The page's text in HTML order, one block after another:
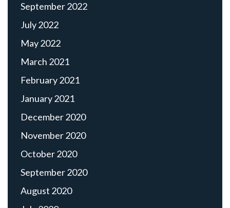
September 2022
July 2022
May 2022
March 2021
February 2021
January 2021
December 2020
November 2020
October 2020
September 2020
August 2020